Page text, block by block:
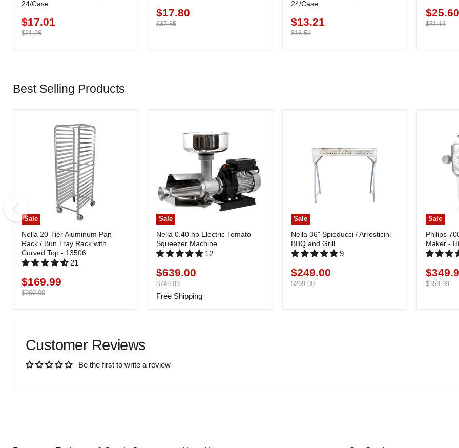
24/Case
Current
price
$17.01
Original
$21.26
Current
price
$17.80
Original
$37.85
24/Case
Current
price
$13.21
Original
$16.51
Current
price
$25.60
Original
$51.16
Best Selling Products
Sale
Nella 20-Tier Aluminum Pan
Rack / Bun Tray Rack with
Curved Top - 13506
21
Current
price
$169.99
Original
$260.00
Sale
Nella 0.40 hp Electric Tomato
Squeezer Machine
12
Current
price
$639.00
Original
price
$749.99
Free Shipping
Sale
Nella 36" Spieducci / Arrosticini
BBQ and Grill
9
Current
price
$249.00
Original
$299.00
Sale
Philips
Maker -
Current
price
Original
$359.99
Customer Reviews
Be the first to write a review